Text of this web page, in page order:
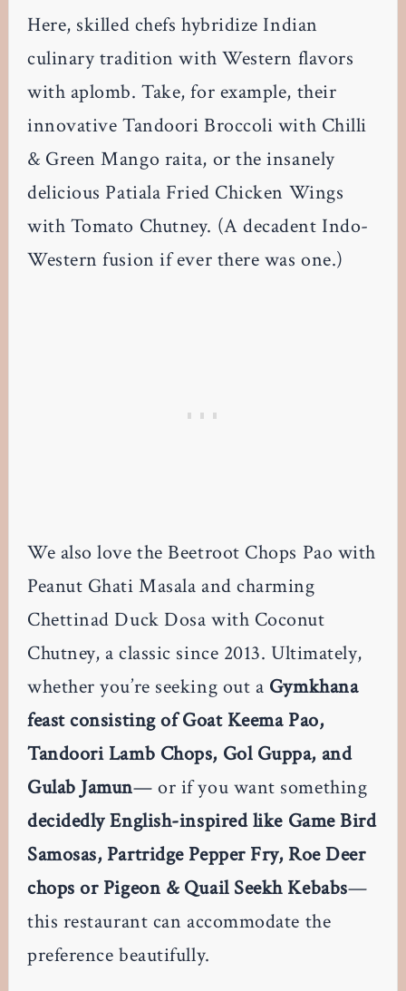
Here, skilled chefs hybridize Indian
culinary tradition with Western flavors
with aplomb. Take, for example, their
innovative Tandoori Broccoli with Chilli
& Green Mango raita, or the insanely
delicious Patiala Fried Chicken Wings
with Tomato Chutney. (A decadent Indo-
Western fusion if ever there was one.)
We also love the Beetroot Chops Pao with
Peanut Ghati Masala and charming
Chettinad Duck Dosa with Coconut
Chutney, a classic since 2013. Ultimately,
whether you’re seeking out a Gymkhana
feast consisting of Goat Keema Pao,
Tandoori Lamb Chops, Gol Guppa, and
Gulab Jamun— or if you want something
decidedly English-inspired like Game Bird
Samosas, Partridge Pepper Fry, Roe Deer
chops or Pigeon & Quail Seekh Kebabs—
this restaurant can accommodate the
preference beautifully.